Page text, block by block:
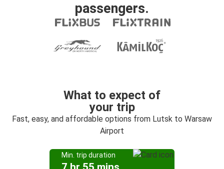
passengers.
What to expect of
your trip
Fast, easy, and affordable options from Lutsk to Warsaw
Airport
Min. trip duration